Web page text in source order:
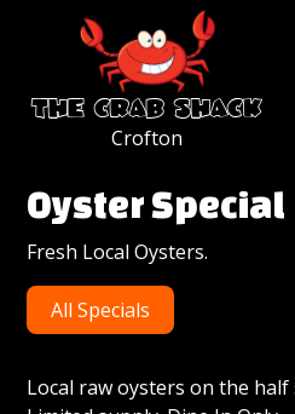
the crab shack
Crofton
h1
heading
hidden
for
Oyster Special
Fresh Local Oysters.
All Specials
Local raw oysters on the half